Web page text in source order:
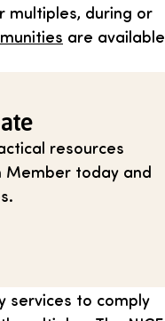
multiples, during or
are available
resources
Member today and
services to comply